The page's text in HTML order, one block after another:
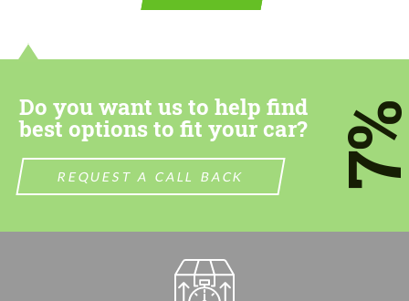
Do you want us to help find
best options to fit your car?
REQUEST A CALL BACK